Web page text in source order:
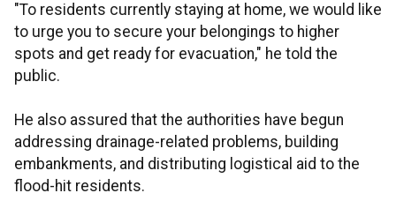
"To residents currently staying at home, we would like
to urge you to secure your belongings to higher
spots and get ready for evacuation," he told the
public.
He also assured that the authorities have begun
addressing drainage-related problems, building
embankments, and distributing logistical aid to the
flood-hit residents.